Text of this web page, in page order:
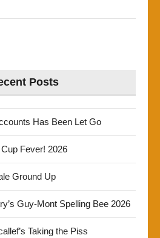
Posts
Has Been Let Go
Fever! 2026
Ground Up
Guy-Mont Spelling Bee 2026
Taking the Piss